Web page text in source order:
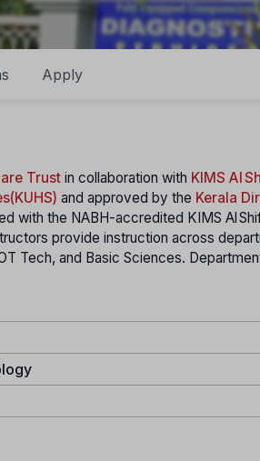
Apply
Trust in collaboration with KIMS Al
and approved by the Kerala
with the NABH-accredited KIMS Al
provide instruction across
Tech, and Basic Sciences.